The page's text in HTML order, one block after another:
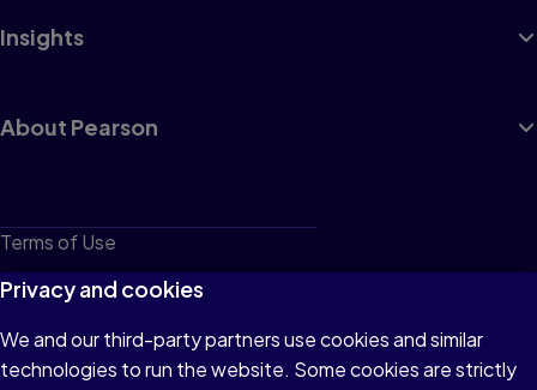
Insights
About Pearson
Terms of Use
Privacy
Cookies
Do not sell or share my personal information
Privacy and cookies
We and our third-party partners use cookies and similar
technologies to run the website. Some cookies are strictly